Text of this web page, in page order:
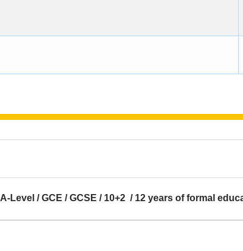
A-Level / GCE / GCSE / 10+2 / 12 years of formal